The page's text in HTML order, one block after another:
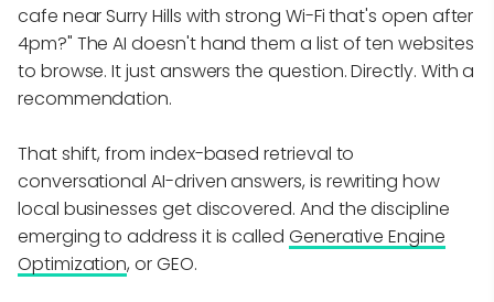
cafe near Surry Hills with strong Wi-Fi that's open after
4pm?" The AI doesn't hand them a list of ten websites
to browse. It just answers the question. Directly. With a
recommendation.
That shift, from index-based retrieval to
conversational AI-driven answers, is rewriting how
local businesses get discovered. And the discipline
emerging to address it is called Generative Engine
Optimization, or GEO.